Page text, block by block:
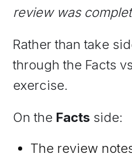
review was
Rather than take
through the Facts
exercise.
On the Facts side:
The review